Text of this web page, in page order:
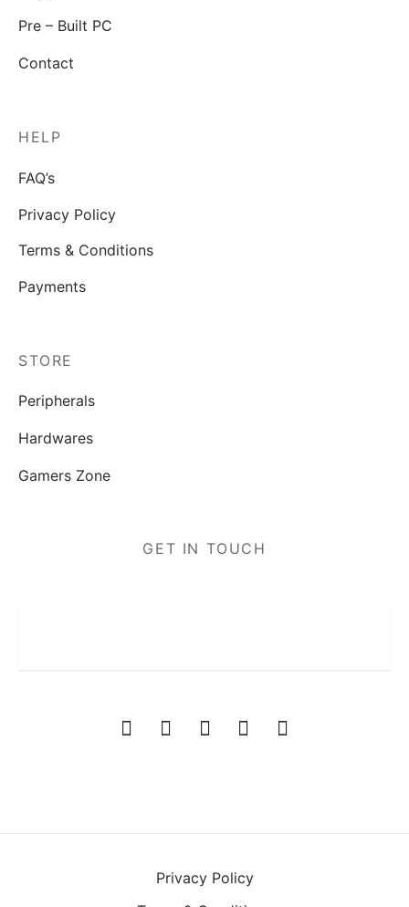
Pre – Built PC
Contact
HELP
FAQ’s
Privacy Policy
Terms & Conditions
Payments
STORE
Peripherals
Hardwares
Gamers Zone
GET IN TOUCH
Privacy Policy